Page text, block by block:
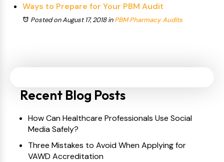
Ways to Prepare for Your PBM Audit
Posted on August 17, 2018inPBM Pharmacy Audits
Recent Blog Posts
How Can Healthcare Professionals Use Social
Media Safely?
Three Mistakes to Avoid When Applying for
VAWD Accreditation